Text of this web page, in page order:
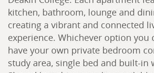
kitchen, bathroom, lounge and
creating a vibrant and connected
experience. Whichever option you
have your own private bedroom
study area, single bed and built-in